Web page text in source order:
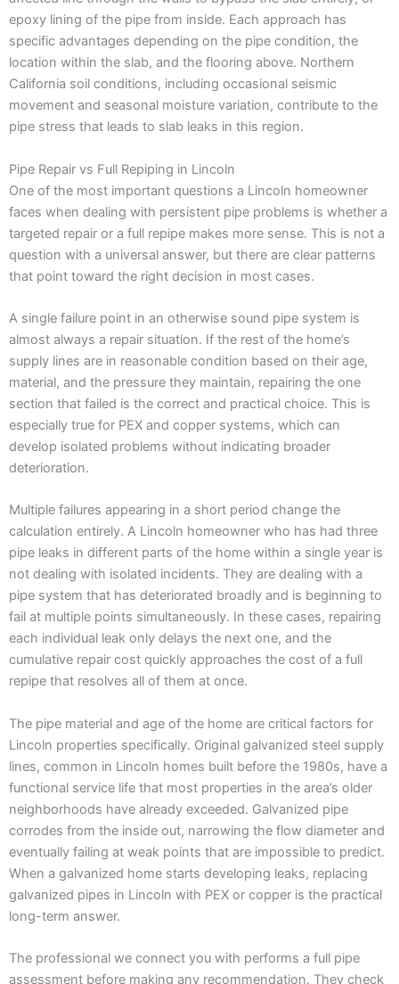
epoxy lining of the pipe from inside. Each approach has
specific advantages depending on the pipe condition, the
location within the slab, and the flooring above. Northern
California soil conditions, including occasional seismic
movement and seasonal moisture variation, contribute to the
pipe stress that leads to slab leaks in this region.
Pipe Repair vs Full Repiping in Lincoln
One of the most important questions a Lincoln homeowner
faces when dealing with persistent pipe problems is whether a
targeted repair or a full repipe makes more sense. This is not a
question with a universal answer, but there are clear patterns
that point toward the right decision in most cases.
A single failure point in an otherwise sound pipe system is
almost always a repair situation. If the rest of the home’s
supply lines are in reasonable condition based on their age,
material, and the pressure they maintain, repairing the one
section that failed is the correct and practical choice. This is
especially true for PEX and copper systems, which can
develop isolated problems without indicating broader
deterioration.
Multiple failures appearing in a short period change the
calculation entirely. A Lincoln homeowner who has had three
pipe leaks in different parts of the home within a single year is
not dealing with isolated incidents. They are dealing with a
pipe system that has deteriorated broadly and is beginning to
fail at multiple points simultaneously. In these cases, repairing
each individual leak only delays the next one, and the
cumulative repair cost quickly approaches the cost of a full
repipe that resolves all of them at once.
The pipe material and age of the home are critical factors for
Lincoln properties specifically. Original galvanized steel supply
lines, common in Lincoln homes built before the 1980s, have a
functional service life that most properties in the area’s older
neighborhoods have already exceeded. Galvanized pipe
corrodes from the inside out, narrowing the flow diameter and
eventually failing at weak points that are impossible to predict.
When a galvanized home starts developing leaks, replacing
galvanized pipes in Lincoln with PEX or copper is the practical
long-term answer.
The professional we connect you with performs a full pipe
assessment before making any recommendation. They check